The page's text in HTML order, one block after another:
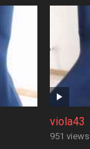
viola43
951 views